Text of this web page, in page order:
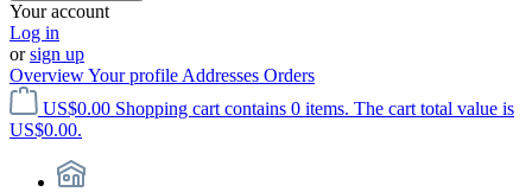
Your account
Log in
orsign up
OverviewYour profile Addresses Orders
US$0.00 Shopping cart contains 0 items. The cart total value is
US$0.00.